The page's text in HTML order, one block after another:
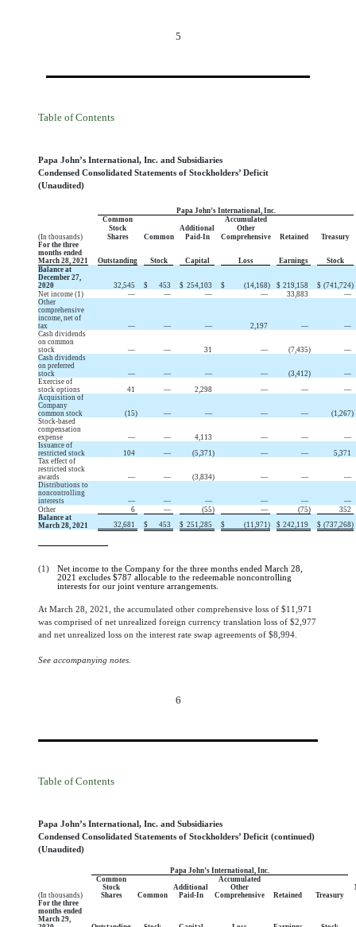
5
Table of Contents
Papa John’s International, Inc. and Subsidiaries
Condensed Consolidated Statements of Stockholders’ Deficit
(Unaudited)
Papa John’s International, Inc.
Common
Accumulated
Stock
Additional
Other
(In thousands)
Shares Common Paid-In Comprehensive Retained
Treasury
For the three
months ended
March 28, 2021
Outstanding Stock Capital Loss Earnings
Stock
Balance at
December 27,
2020
32,545 $ 453 $ 254,103 $ (14,168) $ 219,158 $ (741,724)
Net income (1)
— — — — 33,883
—
Other
comprehensive
income, net of
tax
— — — 2,197 —
—
Cash dividends
on common
stock
— — 31 — (7,435)
—
Cash dividends
on preferred
stock
— — — — (3,412)
—
Exercise of
stock options
41 — 2,298 — —
—
Acquisition of
Company
common stock
(15) — — — — (1,267)
Stock-based
compensation
expense
— — 4,113 — —
—
Issuance of
restricted stock
104 — (5,371) — —
5,371
Tax effect of
restricted stock
awards
— — (3,834) — —
—
Distributions to
noncontrolling
interests
— — — — —
—
Other
6 — (55) — (75)
352
Balance at
March 28, 2021
32,681 $ 453 $ 251,285 $ (11,971) $ 242,119 $ (737,268)
(1)
Net income to the Company for the three months ended March 28,
2021 excludes$787 allocable to the redeemable noncontrolling
interests for our joint venture arrangements.
At March 28, 2021, the accumulated other comprehensive loss of $11,971
was comprised of net unrealized foreign currency translation loss of $2,977
and net unrealized loss on the interest rate swap agreements of $8,994.
See accompanying notes.
6
Table of Contents
Papa John’s International, Inc. and Subsidiaries
Condensed Consolidated Statements of Stockholders’ Deficit (continued)
(Unaudited)
Papa John’s International, Inc.
Common
Accumulated
Stock
Additional Other
(In thousands)
Shares Common Paid-In Comprehensive Retained
Treasury
For the three
months ended
March 29,